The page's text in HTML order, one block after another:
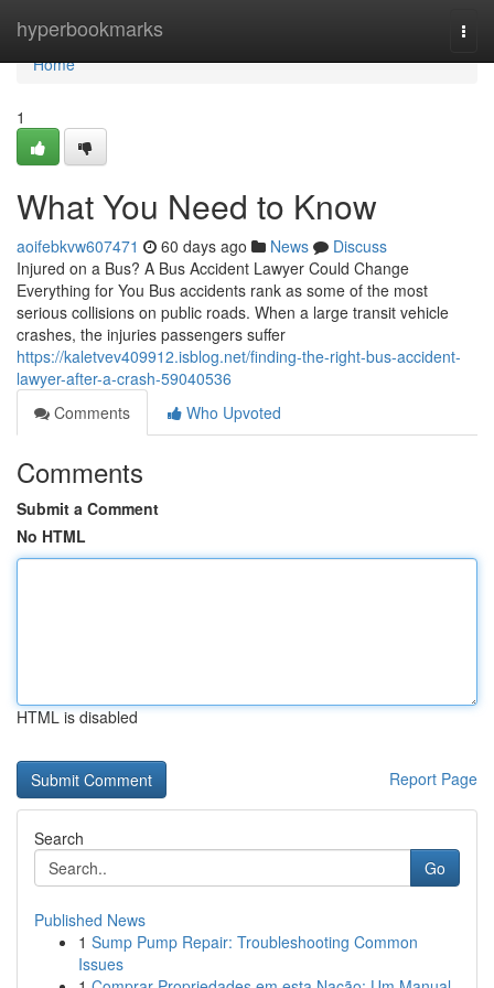
hyperbookmarks
Home
Home
1
What You Need to Know
aoifebkvw607471 60 days ago News
Discuss
Injured on a Bus? A Bus Accident Lawyer Could Change
Everything for You Bus accidents rank as some of the most
serious collisions on public roads. When a large transit vehicle
crashes, the injuries passengers suffer
https://kaletvev409912.isblog.net/finding-the-right-bus-accident-
lawyer-after-a-crash-59040536
Comments
Who Upvoted
Comments
Submit a Comment
No HTML
HTML is disabled
Report Page
Search
Go
Published News
1 Sump Pump Repair: Troubleshooting Common
Issues